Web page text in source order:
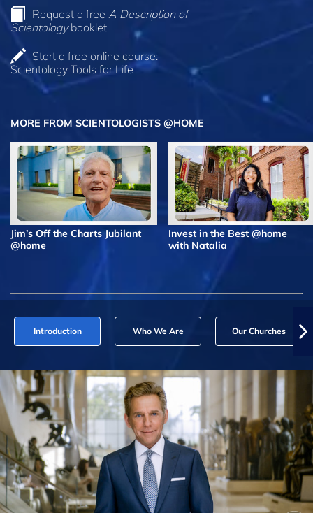
Request a free A Description of
Scientologybooklet
Start a free online course:
Scientology Tools for Life
MORE FROM SCIENTOLOGISTS @HOME
Jim’s Off the Charts Jubilant
@home
Invest in the Best @home
with Natalia
Introduction Who We Are Our Churches